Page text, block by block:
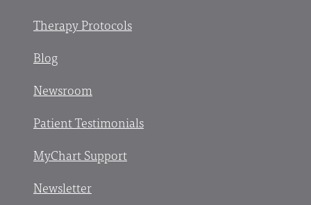
Therapy Protocols
Blog
Newsroom
Patient Testimonials
MyChart Support
Newsletter